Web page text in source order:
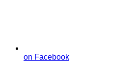
on Facebook